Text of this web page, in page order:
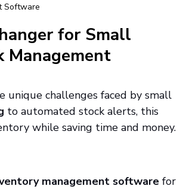
Software
for Small
Management
challenges faced by small
to automated stock alerts, this
while saving time and money.
management software for